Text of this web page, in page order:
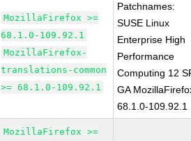
MozillaFirefox >=
68.1.0-109.92.1
MozillaFirefox-
translations-common
>= 68.1.0-109.92.1
Patchnames:
SUSE Linux
Enterprise High
Performance
Computing 12
GA
68.1.0-109.92.1
MozillaFirefox >=